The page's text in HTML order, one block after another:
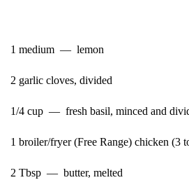
1 medium — lemon
2 garlic cloves, divided
1/4 cup — fresh basil, minced and
1 broiler/fryer (Free Range) chicken (3
2 Tbsp — butter, melted